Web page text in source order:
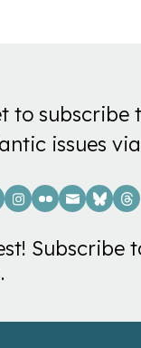
to subscribe
issues
Subscribe